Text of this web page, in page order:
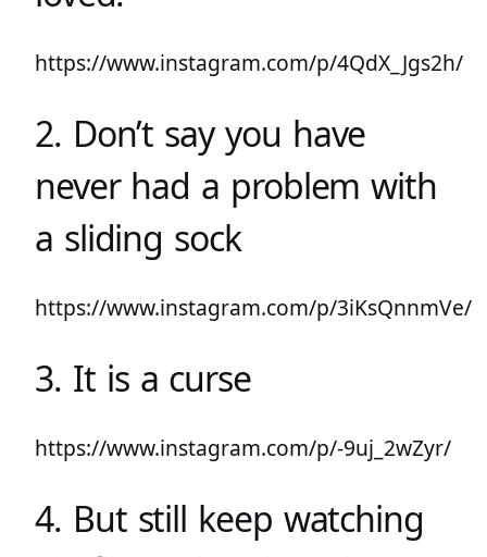
https://www.instagram.com/p/4QdX_Jgs2h/
2. Don’t say you have
never had a problem with
a sliding sock
https://www.instagram.com/p/3iKsQnnmVe/
3. It is a curse
https://www.instagram.com/p/-9uj_2wZyr/
4. But still keep watching